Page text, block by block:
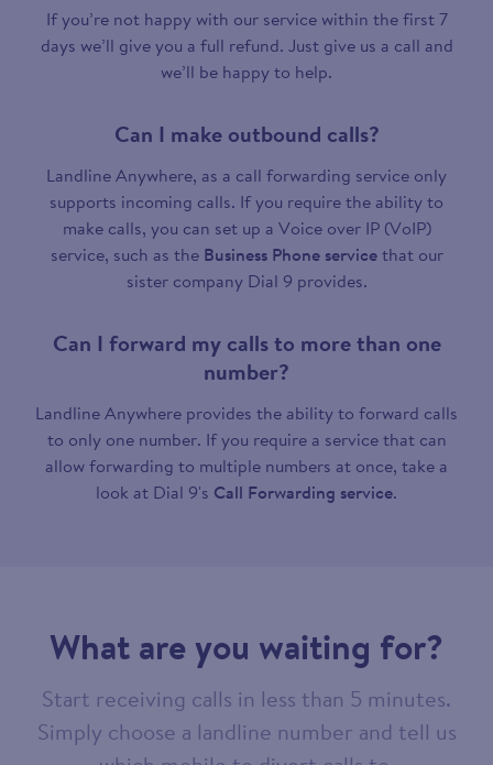
If you’re not happy with our service within the first 7
days we’ll give you a full refund. Just give us a call and
we’ll be happy to help.
Can I make outbound calls?
Landline Anywhere, as a call forwarding service only
supports incoming calls. If you require the ability to
make calls, you can set up a Voice over IP (VoIP)
service, such as the Business Phone servicethat our
sister company Dial 9 provides.
Can I forward my calls to more than one
number?
Landline Anywhere provides the ability to forward calls
to only one number. If you require a service that can
allow forwarding to multiple numbers at once, take a
look at Dial 9's Call Forwarding service.
What are you waiting for?
Start receiving calls in less than 5 minutes.
Simply choose a landline number and tell us